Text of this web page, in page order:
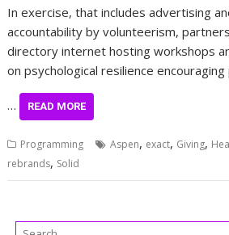
In exercise, that includes advertising
accountability by volunteerism,
directory internet hosting workshops
on psychological resilience
… READ MORE
Programming Aspen, exact, Giving,
rebrands, Solid